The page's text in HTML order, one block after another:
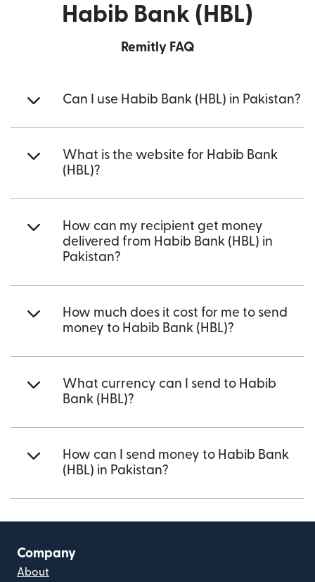
Habib Bank (HBL)
Remitly FAQ
Can I use Habib Bank (HBL) in Pakistan?
What is the website for Habib Bank
(HBL)?
How can my recipient get money
delivered from Habib Bank (HBL) in
Pakistan?
How much does it cost for me to send
money to Habib Bank (HBL)?
What currency can I send to Habib
Bank (HBL)?
How can I send money to Habib Bank
(HBL) in Pakistan?
Company
About